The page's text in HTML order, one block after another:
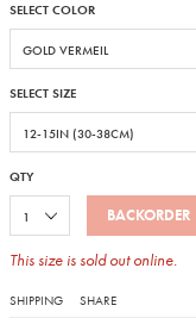
SELECT COLOR
SELECT SIZE
QTY
BACKORDER
This size is sold out online.
SHIPPING SHARE